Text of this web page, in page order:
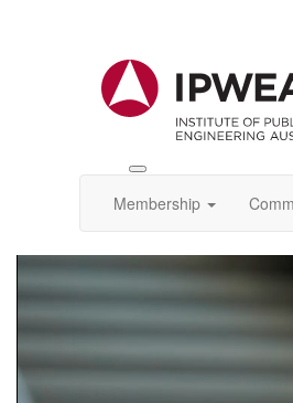
Toggle
IPWEA
Membership
Player